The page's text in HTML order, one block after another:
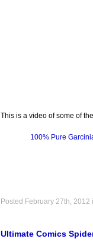
This is a video of some of
100% Pure
Posted February 27th, 2012
Ultimate Comics